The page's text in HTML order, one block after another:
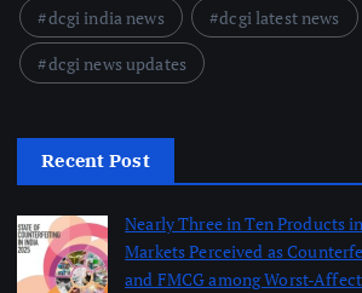
dcgi india news
dcgi latest news
dcgi news updates
Recent Post
Nearly Three in Ten Products
Markets Perceived as
and FMCG among Worst-